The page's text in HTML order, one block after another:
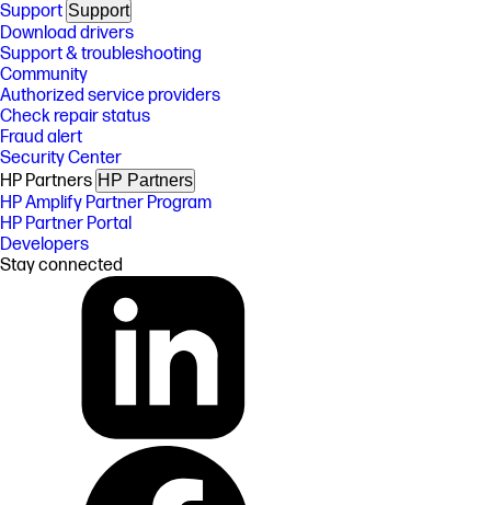
Support Support
Download drivers
Support & troubleshooting
Community
Authorized service providers
Check repair status
Fraud alert
Security Center
HP Partners HP Partners
HP Amplify Partner Program
HP Partner Portal
Developers
Stay connected